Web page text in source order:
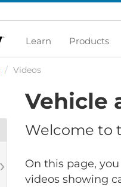
Learn Products
/ Videos
Vehicle
Welcome to
On this page,
videos showing